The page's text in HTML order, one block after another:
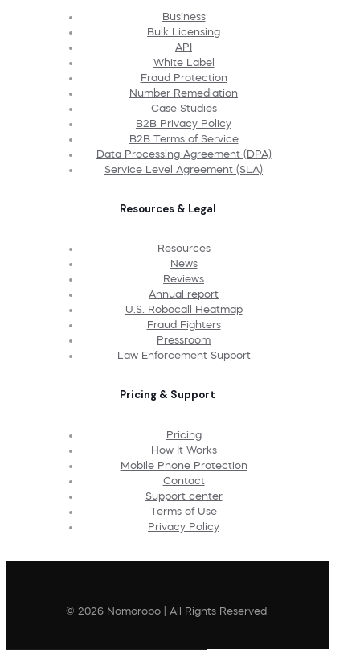
Business
Bulk Licensing
API
White Label
Fraud Protection
Number Remediation
Case Studies
B2B Privacy Policy
B2B Terms of Service
Data Processing Agreement (DPA)
Service Level Agreement (SLA)
Resources & Legal
Resources
News
Reviews
Annual report
U.S. Robocall Heatmap
Fraud Fighters
Pressroom
Law Enforcement Support
Pricing & Support
Pricing
How It Works
Mobile Phone Protection
Contact
Support center
Terms of Use
Privacy Policy
© 2026 Nomorobo | All Rights Reserved